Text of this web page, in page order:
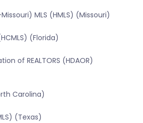
MLS (HMLS) (Missouri)
(Florida)
of REALTORS (HDAOR)
Carolina)
(Texas)